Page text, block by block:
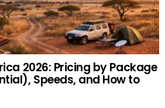
2026: Pricing by Package
Speeds, and How to